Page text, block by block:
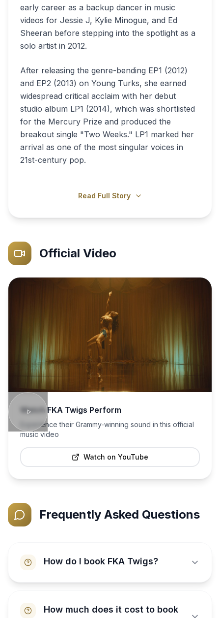
early career as a backup dancer in music
videos for Jessie J, Kylie Minogue, and Ed
Sheeran before stepping into the spotlight as a
solo artist in 2012.
After releasing the genre-bending EP1 (2012)
and EP2 (2013) on Young Turks, she earned
widespread critical acclaim with her debut
studio album LP1 (2014), which was shortlisted
for the Mercury Prize and produced the
breakout single "Two Weeks." LP1 marked her
arrival as one of the most singular voices in
21st-century pop.
Read Full Story
Official Video
WatchFKA Twigs Perform
Experience their Grammy-winning sound in this official
music video
Watch on YouTube
Frequently Asked Questions
How do I book FKA Twigs?
How much does it cost to book